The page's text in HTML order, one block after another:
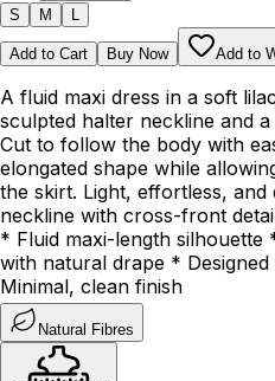
S
M
Add to Cart Buy Now Add to
A fluid maxi dress in a soft
sculpted halter neckline and
Cut to follow the body with
elongated shape while
the skirt. Light, effortless,
neckline with cross-front
* Fluid maxi-length silhouette
with natural drape *
Minimal, clean finish
Natural Fibres